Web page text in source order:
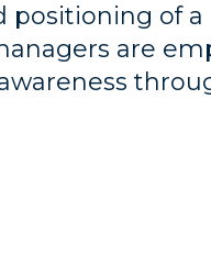
of a
are